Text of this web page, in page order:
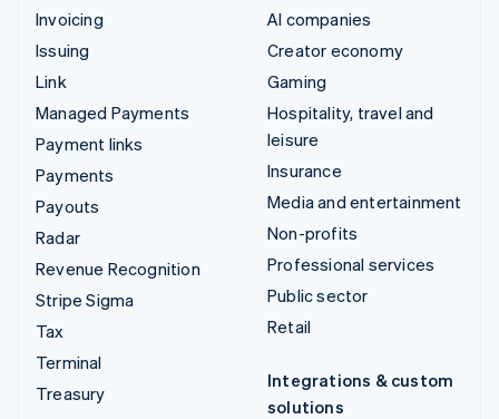
Invoicing
Issuing
Link
Managed Payments
Payment links
Payments
Payouts
Radar
Revenue Recognition
Stripe Sigma
Tax
Terminal
Treasury
AI companies
Creator economy
Gaming
Hospitality, travel and
leisure
Insurance
Media and entertainment
Non-profits
Professional services
Public sector
Retail
Integrations & custom
solutions